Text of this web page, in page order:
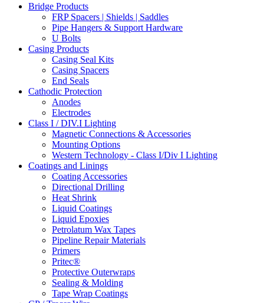
Bridge Products
FRP Spacers | Shields | Saddles
Pipe Hangers & Support Hardware
U Bolts
Casing Products
Casing Seal Kits
Casing Spacers
End Seals
Cathodic Protection
Anodes
Electrodes
Class I / DIV.I Lighting
Magnetic Connections & Accessories
Mounting Options
Western Technology - Class I/Div I Lighting
Coatings and Linings
Coating Accessories
Directional Drilling
Heat Shrink
Liquid Coatings
Liquid Epoxies
Petrolatum Wax Tapes
Pipeline Repair Materials
Primers
Pritec®
Protective Outerwraps
Sealing & Molding
Tape Wrap Coatings